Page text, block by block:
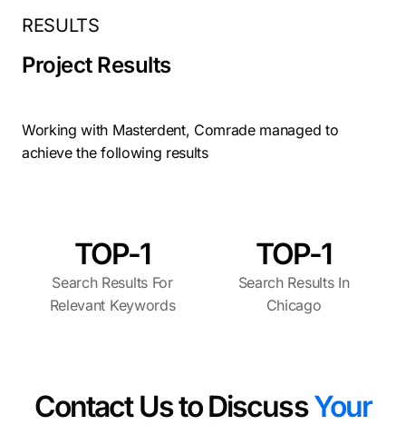
RESULTS
Project Results
Working with Masterdent, Comrade managed to
achieve the following results
TOP-1
Search Results For
Relevant Keywords
TOP-1
Search Results In
Chicago
Contact Us to DiscussYour